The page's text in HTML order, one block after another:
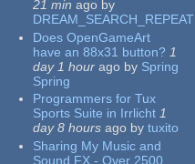
21 min ago by
DREAM_SEARCH_REPEAT
Does OpenGameArt
have an 88x31 button? 1
day 1 hour ago by Spring
Spring
Programmers for Tux
Sports Suite in Irrlicht 1
day 8 hours ago by tuxito
Sharing My Music and
Sound FX - Over 2500